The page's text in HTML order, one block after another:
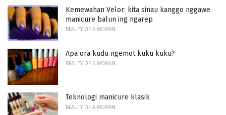
Kemewahan Velor: kita sinau kanggo nggawe
manicure balun ing ngarep
BEAUTY OF A WOMAN
Apa ora kudu ngemot kuku kuku?
BEAUTY OF A WOMAN
Teknologi manicure klasik
BEAUTY OF A WOMAN